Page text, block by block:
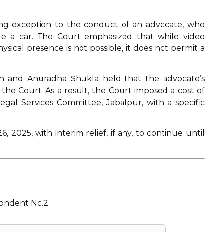
exception to the conduct of an advocate, who
a car. The Court emphasized that while video
presence is not possible, it does not permit a
and Anuradha Shukla held that the advocate’s
Court. As a result, the Court imposed a cost of
Services Committee, Jabalpur, with a specific
2025, with interim relief, if any, to continue until
No.2.